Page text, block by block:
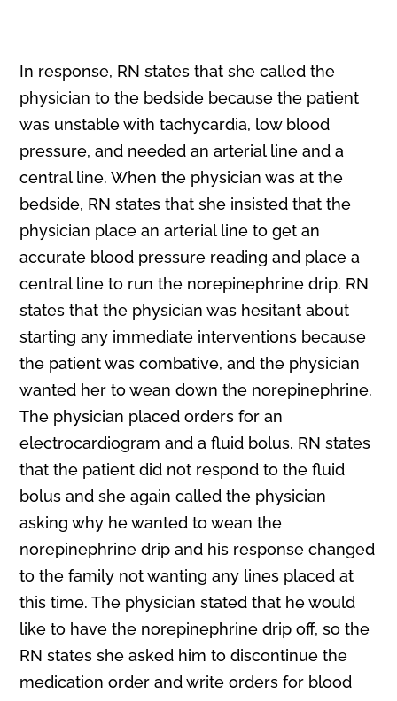
In response, RN states that she called the
physician to the bedside because the patient
was unstable with tachycardia, low blood
pressure, and needed an arterial line and a
central line. When the physician was at the
bedside, RN states that she insisted that the
physician place an arterial line to get an
accurate blood pressure reading and place a
central line to run the norepinephrine drip. RN
states that the physician was hesitant about
starting any immediate interventions because
the patient was combative, and the physician
wanted her to wean down the norepinephrine.
The physician placed orders for an
electrocardiogram and a fluid bolus. RN states
that the patient did not respond to the fluid
bolus and she again called the physician
asking why he wanted to wean the
norepinephrine drip and his response changed
to the family not wanting any lines placed at
this time. The physician stated that he would
like to have the norepinephrine drip off, so the
RN states she asked him to discontinue the
medication order and write orders for blood